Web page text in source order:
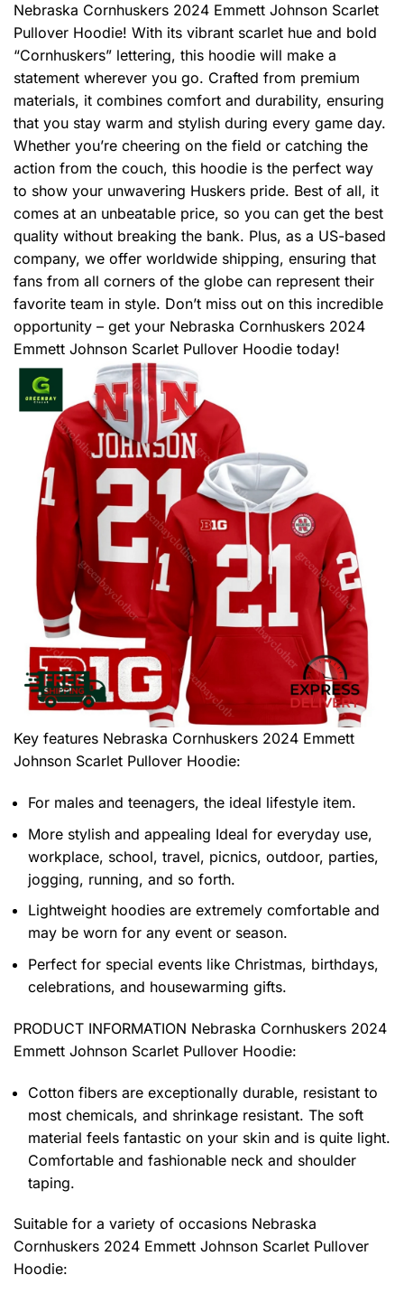
Nebraska Cornhuskers 2024 Emmett Johnson Scarlet
Pullover Hoodie! With its vibrant scarlet hue and bold
“Cornhuskers” lettering, this hoodie will make a
statement wherever you go. Crafted from premium
materials, it combines comfort and durability, ensuring
that you stay warm and stylish during every game day.
Whether you’re cheering on the field or catching the
action from the couch, this hoodie is the perfect way
to show your unwavering Huskers pride. Best of all, it
comes at an unbeatable price, so you can get the best
quality without breaking the bank. Plus, as a US-based
company, we offer worldwide shipping, ensuring that
fans from all corners of the globe can represent their
favorite team in style. Don’t miss out on this incredible
opportunity – get your Nebraska Cornhuskers 2024
Emmett Johnson Scarlet Pullover Hoodie today!
Key features Nebraska Cornhuskers 2024 Emmett
Johnson Scarlet Pullover Hoodie:
For males and teenagers, the ideal lifestyle item.
More stylish and appealing Ideal for everyday use,
workplace, school, travel, picnics, outdoor, parties,
jogging, running, and so forth.
Lightweight hoodies are extremely comfortable and
may be worn for any event or season.
Perfect for special events like Christmas, birthdays,
celebrations, and housewarming gifts.
PRODUCT INFORMATION Nebraska Cornhuskers 2024
Emmett Johnson Scarlet Pullover Hoodie:
Cotton fibers are exceptionally durable, resistant to
most chemicals, and shrinkage resistant. The soft
material feels fantastic on your skin and is quite light.
Comfortable and fashionable neck and shoulder
taping.
Suitable for a variety of occasions Nebraska
Cornhuskers 2024 Emmett Johnson Scarlet Pullover
Hoodie: